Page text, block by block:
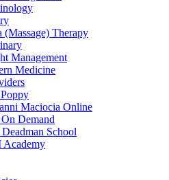
(Massage) Therapy
Management
Medicine
Maciocia Online
Demand
Deadman School
Academy